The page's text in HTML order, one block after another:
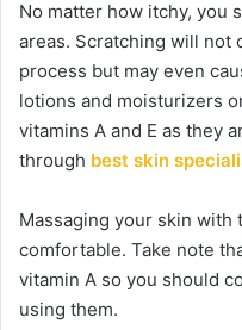
No matter how itchy, you
areas. Scratching will not
process but may even
lotions and moisturizers
vitamins A and E as they
through best skin
Massaging your skin
comfortable. Take note
vitamin A so you should
using them.